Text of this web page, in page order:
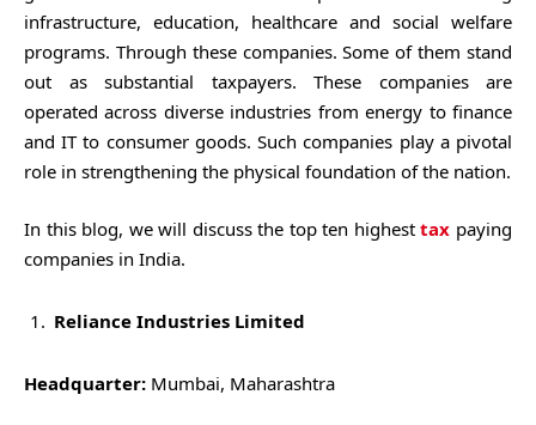
infrastructure, education, healthcare and social welfare
programs. Through these companies. Some of them stand
out as substantial taxpayers. These companies are
operated across diverse industries from energy to finance
and IT to consumer goods. Such companies play a pivotal
role in strengthening the physical foundation of the nation.
In this blog, we will discuss the top ten highesttax paying
companies in India.
Reliance Industries Limited
Headquarter: Mumbai, Maharashtra